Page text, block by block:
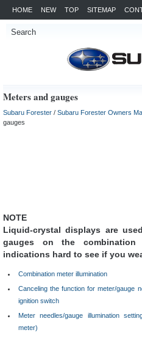
HOME NEW TOP SITEMAP
Meters and gauges
Subaru Forester / Subaru Forester Owners
gauges
NOTE
Liquid-crystal displays are
gauges on the
indications hard to see if you
Combination meter illumination
Canceling the function for meter/gauge
ignition switch
Meter needles/gauge illumination
meter)